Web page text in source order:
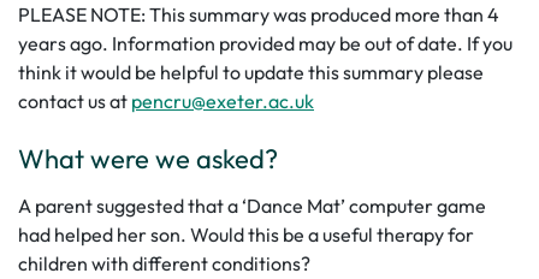
PLEASE NOTE: This summary was produced more than 4
years ago. Information provided may be out of date. If you
think it would be helpful to update this summary please
contact us at pencru@exeter.ac.uk
What were we asked?
A parent suggested that a ‘Dance Mat’ computer game
had helped her son. Would this be a useful therapy for
children with different conditions?